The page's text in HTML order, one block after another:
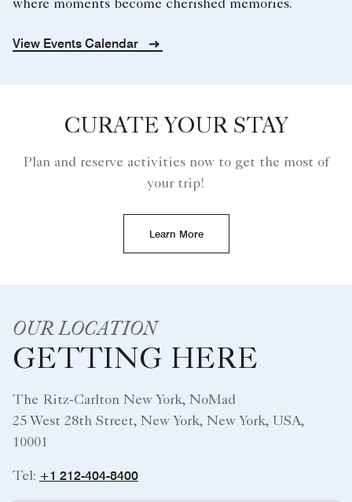
where moments become cherished memories.
View Events Calendar
CURATE YOUR STAY
Plan and reserve activities now to get the most of
your trip!
Learn More
OUR LOCATION
GETTING HERE
The Ritz-Carlton New York, NoMad
25 West 28th Street, New York, New York, USA,
10001
Tel: +1 212-404-8400